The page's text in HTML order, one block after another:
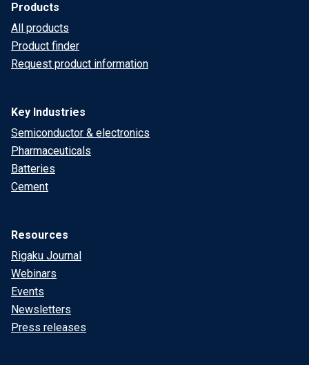
Products
All products
Product finder
Request product information
Key Industries
Semiconductor & electronics
Pharmaceuticals
Batteries
Cement
Resources
Rigaku Journal
Webinars
Events
Newsletters
Press releases